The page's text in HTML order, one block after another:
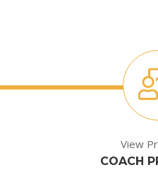
View
COACH